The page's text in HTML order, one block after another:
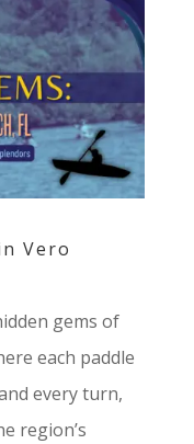
Vero
gems of
each paddle
every turn,
region’s